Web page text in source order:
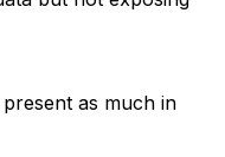
as much in